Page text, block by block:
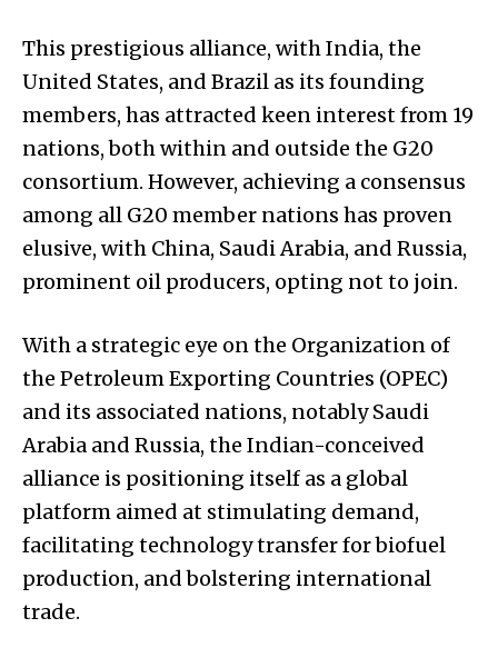
This prestigious alliance, with India, the
United States, and Brazil as its founding
members, has attracted keen interest from 19
nations, both within and outside the G20
consortium. However, achieving a consensus
among all G20 member nations has proven
elusive, with China, Saudi Arabia, and Russia,
prominent oil producers, opting not to join.
With a strategic eye on the Organization of
the Petroleum Exporting Countries (OPEC)
and its associated nations, notably Saudi
Arabia and Russia, the Indian-conceived
alliance is positioning itself as a global
platform aimed at stimulating demand,
facilitating technology transfer for biofuel
production, and bolstering international
trade.